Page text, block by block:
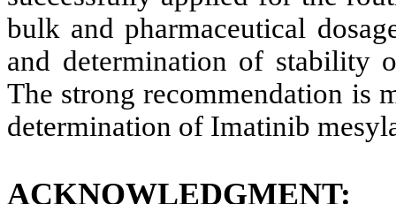
bulk and pharmaceutical
and determination of stability
The strong recommendation is
determination of Imatinib
ACKNOWLEDGMENT: